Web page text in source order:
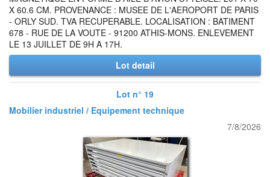
X 60.6 CM. PROVENANCE : MUSEE DE L'AEROPORT DE PARIS
- ORLY SUD. TVA RECUPERABLE. LOCALISATION : BATIMENT
678 - RUE DE LA VOUTE - 91200 ATHIS-MONS. ENLEVEMENT
LE 13 JUILLET DE 9H A 17H.
Lot detail
Lot n° 19
Mobilier industriel / Equipement technique
7/8/2026